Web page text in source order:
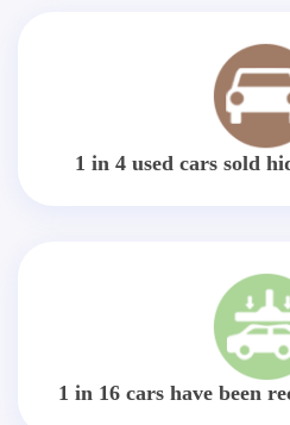
1 in 4 used cars sold
1 in 16 cars have been